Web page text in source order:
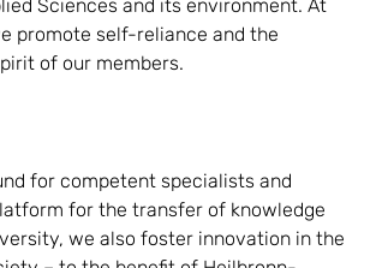
Sciences and its environment. At
promote self-reliance and the
of our members.
for competent specialists and
for the transfer of knowledge
we also foster innovation in the